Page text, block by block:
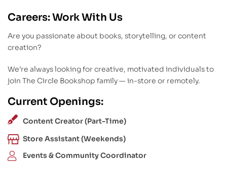
Careers: Work With Us
Are you passionate about books, storytelling, or content
creation?
We’re always looking for creative, motivated individuals to
join The Circle Bookshop family — in-store or remotely.
Current Openings:
Content Creator (Part-Time)
Store Assistant (Weekends)
Events & Community Coordinator